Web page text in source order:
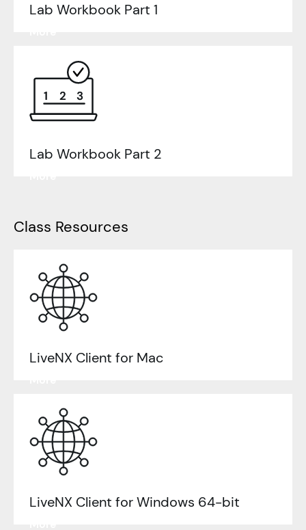
Lab Workbook Part 1
Learn
Lab Workbook Part 2
Learn
Class Resources
LiveNX Client for Mac
Learn
LiveNX Client for Windows 64-bit
Learn